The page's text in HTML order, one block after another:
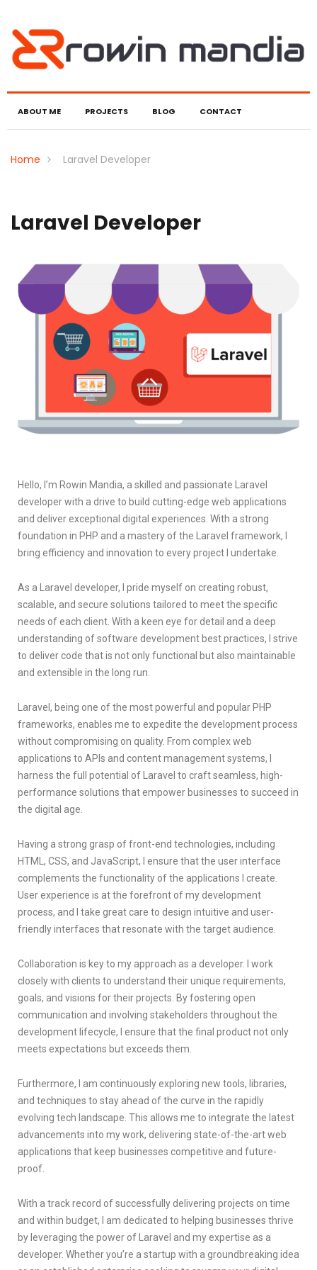
ABOUT ME PROJECTS BLOG CONTACT
Home Laravel Developer
Laravel Developer
Hello, I’m Rowin Mandia, a skilled and passionate Laravel
developer with a drive to build cutting-edge web applications
and deliver exceptional digital experiences. With a strong
foundation in PHP and a mastery of the Laravel framework, I
bring efficiency and innovation to every project I undertake.
As a Laravel developer, I pride myself on creating robust,
scalable, and secure solutions tailored to meet the specific
needs of each client. With a keen eye for detail and a deep
understanding of software development best practices, I strive
to deliver code that is not only functional but also maintainable
and extensible in the long run.
Laravel, being one of the most powerful and popular PHP
frameworks, enables me to expedite the development process
without compromising on quality. From complex web
applications to APIs and content management systems, I
harness the full potential of Laravel to craft seamless, high-
performance solutions that empower businesses to succeed in
the digital age.
Having a strong grasp of front-end technologies, including
HTML, CSS, and JavaScript, I ensure that the user interface
complements the functionality of the applications I create.
User experience is at the forefront of my development
process, and I take great care to design intuitive and user-
friendly interfaces that resonate with the target audience.
Collaboration is key to my approach as a developer. I work
closely with clients to understand their unique requirements,
goals, and visions for their projects. By fostering open
communication and involving stakeholders throughout the
development lifecycle, I ensure that the final product not only
meets expectations but exceeds them.
Furthermore, I am continuously exploring new tools, libraries,
and techniques to stay ahead of the curve in the rapidly
evolving tech landscape. This allows me to integrate the latest
advancements into my work, delivering state-of-the-art web
applications that keep businesses competitive and future-
proof.
With a track record of successfully delivering projects on time
and within budget, I am dedicated to helping businesses thrive
by leveraging the power of Laravel and my expertise as a
developer. Whether you’re a startup with a groundbreaking idea